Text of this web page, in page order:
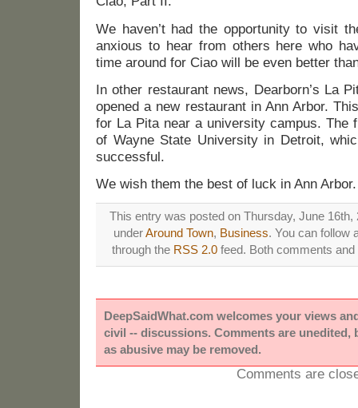
We haven’t had the opportunity to visit
anxious to hear from others here who
time around for Ciao will be even better
In other restaurant news, Dearborn’s La
opened a new restaurant in Ann Arbor.
for La Pita near a university campus. The
of Wayne State University in Detroit,
successful.
We wish them the best of luck in Ann Arbor.
This entry was posted on Thursday, June 16th,
underAround Town, Business. You can follow
through the RSS 2.0 feed. Both comments
DeepSaidWhat.com welcomes your views
civil -- discussions. Comments are unedited,
as abusive may be removed.
Comments are